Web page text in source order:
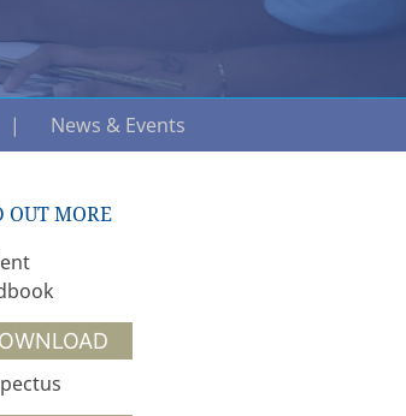
News & Events
OUT MORE